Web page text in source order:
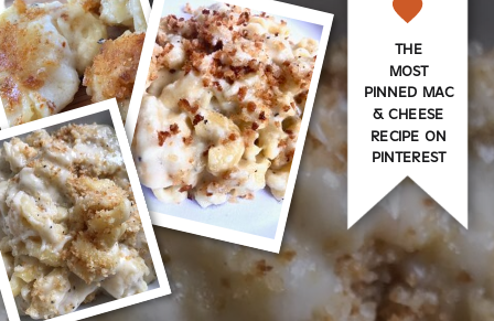
THE
MOST
PINNED MAC
& CHEESE
RECIPE ON
PINTEREST